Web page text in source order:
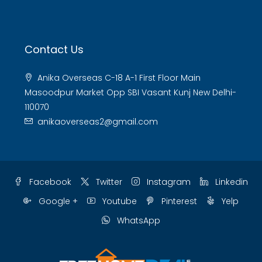
Contact Us
Anika Overseas C-18 A-1 First Floor Main
Masoodpur Market Opp SBI Vasant Kunj New Delhi-
110070
anikaoverseas2@gmail.com
Facebook Twitter Instagram
Linkedin
Google +
Youtube Pinterest
Yelp
WhatsApp